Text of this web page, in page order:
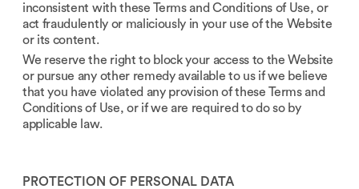
inconsistent with these Terms and Conditions of Use, or
act fraudulently or maliciously in your use of the Website
or its content.
We reserve the right to block your access to the Website
or pursue any other remedy available to us if we believe
that you have violated any provision of these Terms and
Conditions of Use, or if we are required to do so by
applicable law.
PROTECTION OF PERSONAL DATA